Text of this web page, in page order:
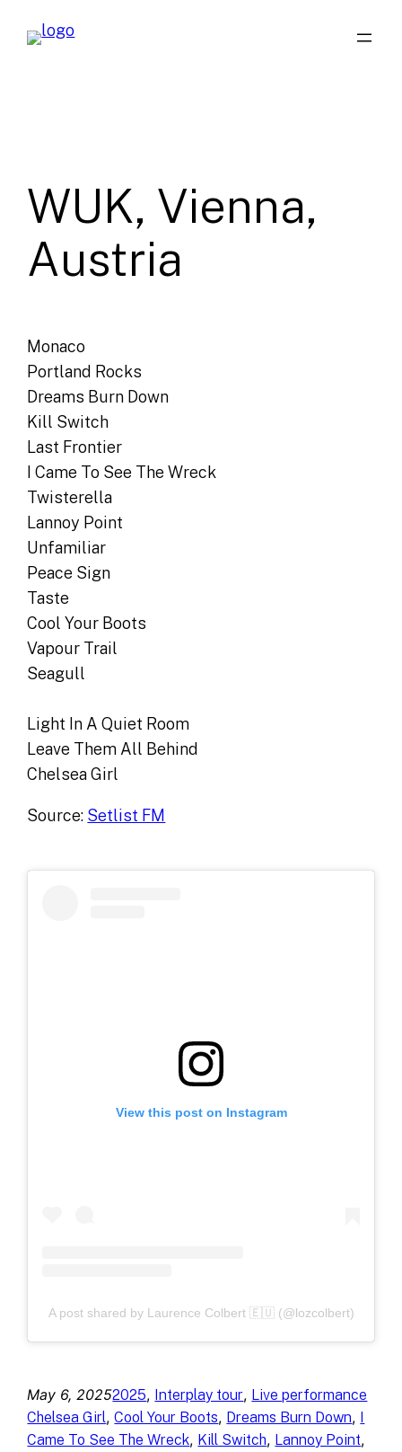
WUK, Vienna,
Austria
Monaco
Portland Rocks
Dreams Burn Down
Kill Switch
Last Frontier
I Came To See The Wreck
Twisterella
Lannoy Point
Unfamiliar
Peace Sign
Taste
Cool Your Boots
Vapour Trail
Seagull
Light In A Quiet Room
Leave Them All Behind
Chelsea Girl
Source: Setlist FM
View this post on Instagram
A post shared by Laurence Colbert 🇪🇺 (@lozcolbert)
May 6, 20252025, Interplay tour, Live performance
Chelsea Girl, Cool Your Boots, Dreams Burn Down, I
Came To See The Wreck, Kill Switch, Lannoy Point